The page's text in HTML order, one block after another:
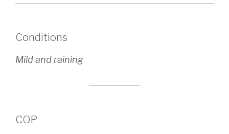
Conditions
Mild and raining
COP